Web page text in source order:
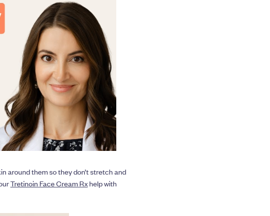
around them so they don’t stretch and
Tretinoin Face Cream Rx help with